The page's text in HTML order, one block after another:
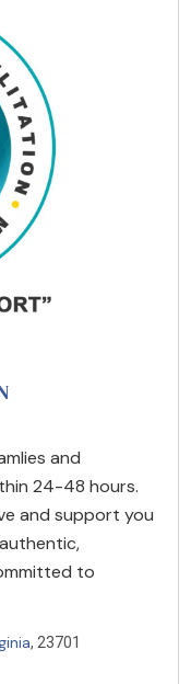
and
24-48 hours.
and support you
to
, 23701